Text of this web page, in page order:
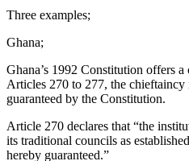
Three examples;
Ghana;
Ghana’s 1992 Constitution offers
Articles 270 to 277, the
guaranteed by the Constitution.
Article 270 declares that “the
its traditional councils as
hereby guaranteed.”